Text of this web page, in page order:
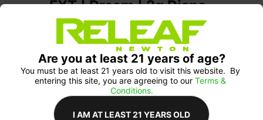
FXT | Dream | 2g Dispo
MULE EXTRACTS: 15% OFF ALWAYS
Are you at least 21 years of age?
You must be at least 21 years old to visit this website.  By
entering this site, you are agreeing to our Terms &
Conditions.
I AM AT LEAST 21 YEARS OLD